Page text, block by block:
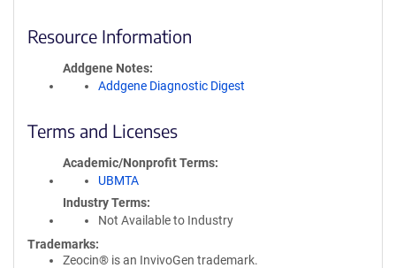
Resource Information
Addgene Notes
Addgene Diagnostic Digest
Terms and Licenses
Academic/Nonprofit Terms
UBMTA
Industry Terms
Not Available to Industry
Trademarks:
Zeocin® is an InvivoGen trademark.